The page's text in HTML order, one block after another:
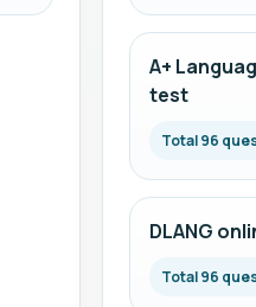
A+
test
Total 96
DLANG
Total 96